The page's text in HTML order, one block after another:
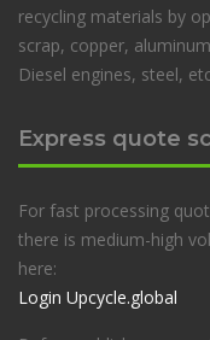
recycling materials by
scrap, copper,
Diesel engines, steel,
Express quote
For fast processing
there is medium-high
here:
Login Upcycle.global